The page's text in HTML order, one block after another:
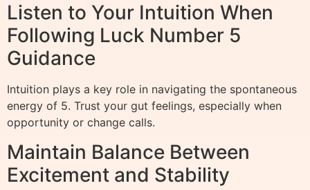
Listen to Your Intuition When
Following Luck Number 5
Guidance
Intuition plays a key role in navigating the spontaneous
energy of 5. Trust your gut feelings, especially when
opportunity or change calls.
Maintain Balance Between
Excitement and Stability